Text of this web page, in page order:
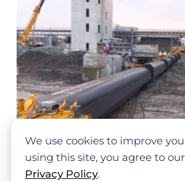
We use cookies to improve
using this site, you agree to
Privacy Policy.